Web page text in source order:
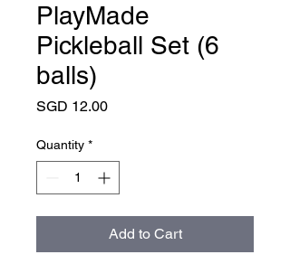
PlayMade
Pickleball Set (6
balls)
SGD 12.00Price
Quantity *
Add to Cart